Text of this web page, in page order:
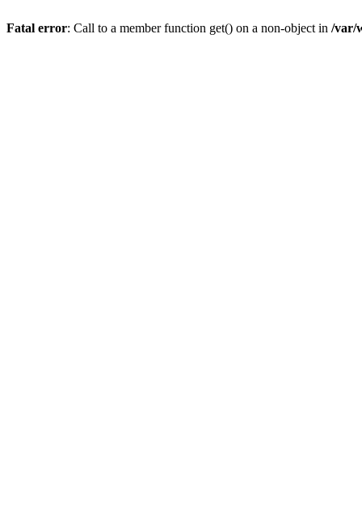
Fatal error: Call to a member function get() on a non-object in /var/